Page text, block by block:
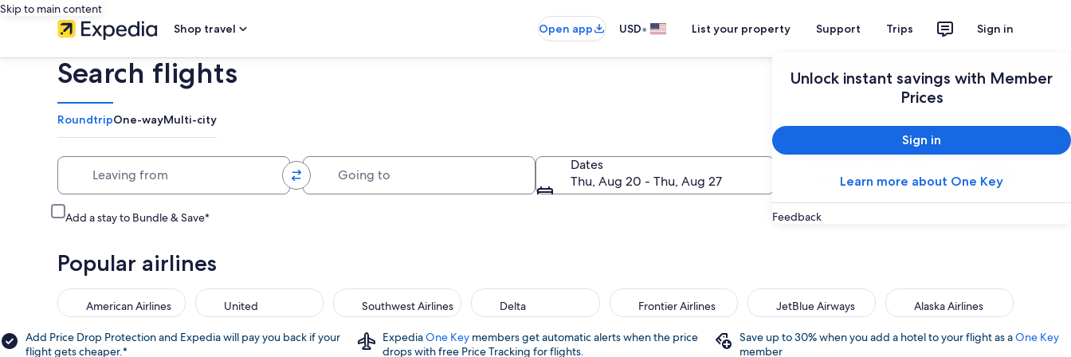
Skip to main content
Shop travel
Open app USD• List your property Support Trips Sign in
Unlock instant savings with Member
Prices
Sign in
Learn more about One Key
Feedback
Search flights
RoundtripOne-wayMulti-city
Dates
Thu, Aug 20 - Thu, Aug 27
1 traveler, Economy
Search
Add a stay to Bundle & Save*
Popular airlines
American Airlines United Southwest Airlines Delta Frontier Airlines JetBlue Airways Alaska Airlines
Add Price Drop Protection and Expedia will pay you back if your
flight gets cheaper.*
ExpediaOne Key members get automatic alerts when the price
drops with free Price Tracking for flights.​
Save up to 30% when you add a hotel to your flight as aOne Key
member